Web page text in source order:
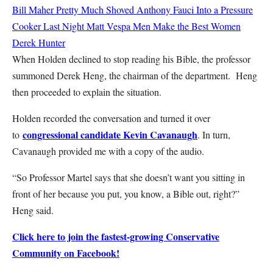
Bill Maher Pretty Much Shoved Anthony Fauci Into a Pressure
Cooker Last NightMatt Vespa Men Make the Best Women
Derek Hunter
When Holden declined to stop reading his Bible, the professor
summoned Derek Heng, the chairman of the department. Heng
then proceeded to explain the situation.
Holden recorded the conversation and turned it over
to congressional candidate Kevin Cavanaugh. In turn,
Cavanaugh provided me with a copy of the audio.
“So Professor Martel says that she doesn’t want you sitting in
front of her because you put, you know, a Bible out, right?”
Heng said.
Click here to join the fastest-growing Conservative
Community on Facebook!